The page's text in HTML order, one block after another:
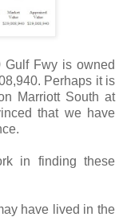
Gulf Fwy is owned
Perhaps it is
Marriott South at
that we have
in finding these
have lived in the